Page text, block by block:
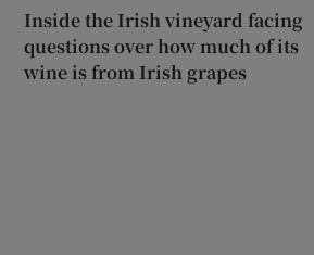
Inside the Irish vineyard facing
questions over how much of its
wine is from Irish grapes